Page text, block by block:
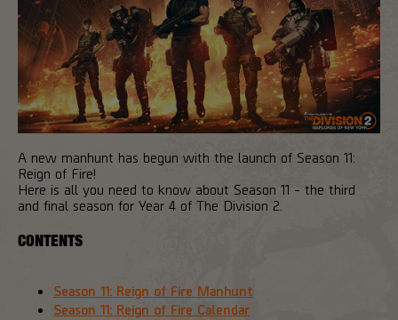
A new manhunt has begun with the launch of Season 11:
Reign of Fire!
Here is all you need to know about Season 11 - the third
and final season for Year 4 of The Division 2.
CONTENTS
Season 11: Reign of Fire Manhunt
Season 11: Reign of Fire Calendar